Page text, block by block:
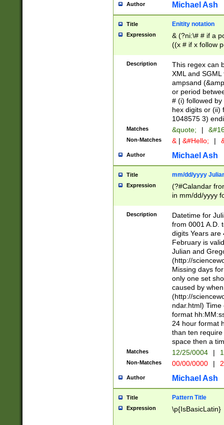
Author Michael Ash
Title Enitity notation
Expression
& (?ni:\# # if a
((x # if x follow
([\dA-F]){1,5} ) |
between 0 -
4]\d\d |104[0-
sign after
alphanumeric
Description
This regex can
XML and
ampsand
or period
# (i) followed
hex digits or (ii)
1048575 3)
Matches &quote; |
Non-Matches & | &#Hello; |
Author Michael Ash
Title mm/dd/yyyy
Expression
(?#Calandar
in mm/dd/yyyy
<sep>[-./
days from 1752
in the same
=\d) # the
digit (
(?(.29) # if feb
#exclude these
year 0 and no
divisible by 400
Feb 29
year check )
date separator
1-31 (?# The
month has
you made it
separator
Description
Datetime for
from 0001 A.D.
digits Years are
February is
Julian and
(http://
Missing days
only one set
caused by
(http://
ndar.html)
format
24 hour format
than ten
space then a
Matches 12/25/0004 |
Non-Matches 00/00/0000 |
Author Michael Ash
Title Pattern Title
Expression \p{IsBasicLatin}